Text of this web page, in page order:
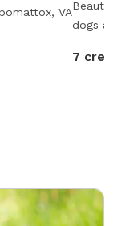
VA
dogs
7